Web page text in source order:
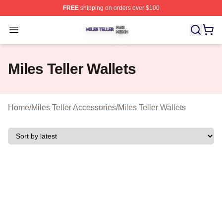
FREEshipping on orders over $100
Open menu
Miles Teller Shop ⚡️ Officially Licensed Miles Teller
Miles Teller Wallets
Home/Miles Teller Accessories/Miles Teller Wallets